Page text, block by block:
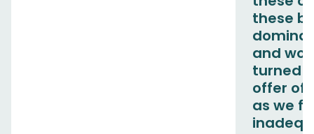
these
and
turned
offer of
as we